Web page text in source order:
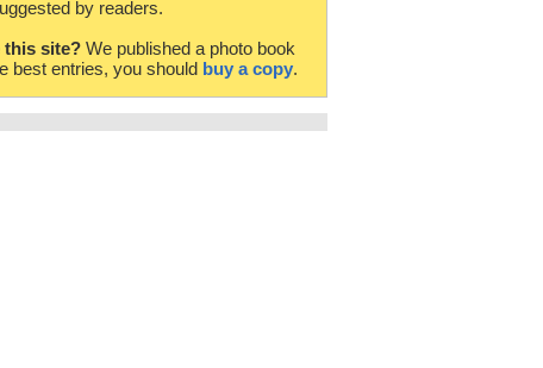
by readers.
this site? We published a photo book
best entries, you should buy a copy.